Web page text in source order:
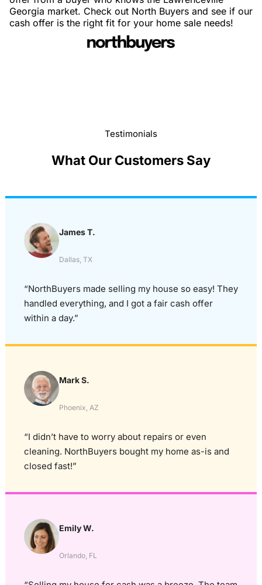
Georgia market. Check out North Buyers and see if our
cash offer is the right fit for your home sale needs!
Testimonials
What Our Customers Say
James T.
Dallas, TX
“NorthBuyers made selling my house so easy! They
handled everything, and I got a fair cash offer
within a day.”
Mark S.
Phoenix, AZ
“I didn’t have to worry about repairs or even
cleaning. NorthBuyers bought my home as-is and
closed fast!”
Emily W.
Orlando, FL